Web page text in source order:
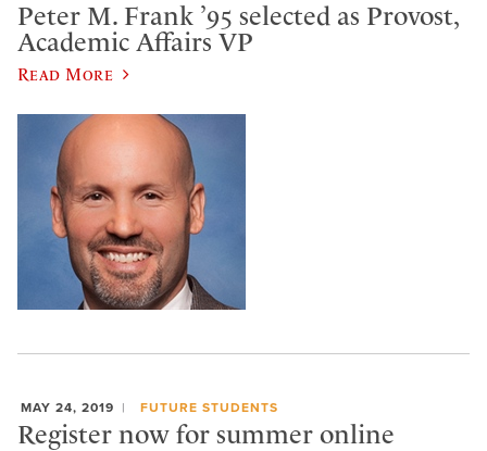
Peter M. Frank ’95 selected as Provost,
Academic Affairs VP
Read More
MAY 24, 2019 FUTURE STUDENTS
Register now for summer online